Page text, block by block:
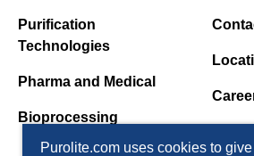
Purolite.com uses cookies to
Purification
Technologies
Pharma and Medical
Bioprocessing